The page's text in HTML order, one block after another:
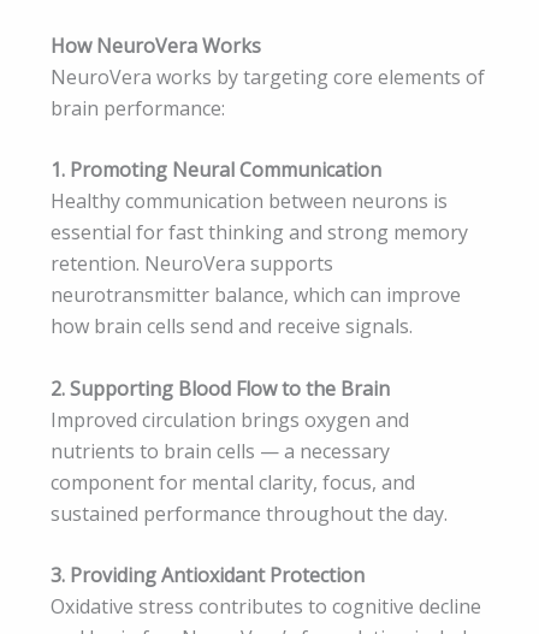
How NeuroVera Works
NeuroVera works by targeting core elements of
brain performance:
1. Promoting Neural Communication
Healthy communication between neurons is
essential for fast thinking and strong memory
retention. NeuroVera supports
neurotransmitter balance, which can improve
how brain cells send and receive signals.
2. Supporting Blood Flow to the Brain
Improved circulation brings oxygen and
nutrients to brain cells — a necessary
component for mental clarity, focus, and
sustained performance throughout the day.
3. Providing Antioxidant Protection
Oxidative stress contributes to cognitive decline